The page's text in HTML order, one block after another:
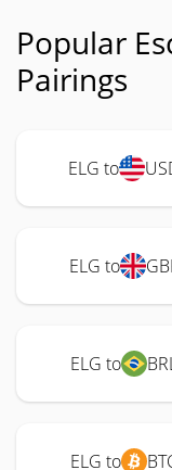
Popular
Pairings
ELG to
ELG to
ELG to
ELG to